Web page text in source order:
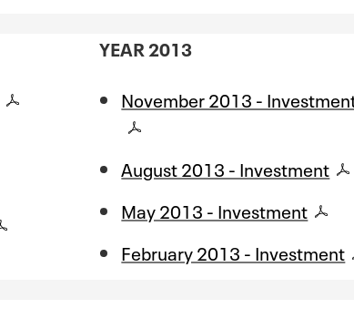
YEAR 2013
November 2013 -
August 2013 - Investment
May 2013 - Investment
February 2013 - Investment